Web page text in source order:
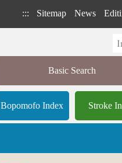
::: Sitemap News
Basic Search
Bopomofo Index Stroke